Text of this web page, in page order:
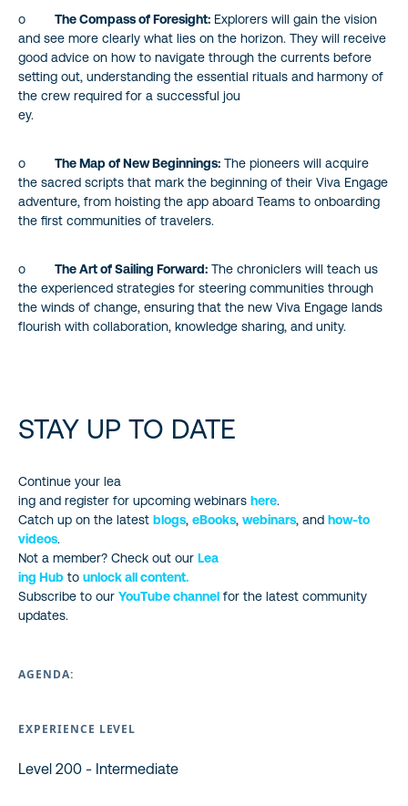
o The Compass of Foresight: Explorers will gain the vision
and see more clearly what lies on the horizon. They will receive
good advice on how to navigate through the currents before
setting out, understanding the essential rituals and harmony of
the crew required for a successful jou
ey.
o The Map of New Beginnings: The pioneers will acquire
the sacred scripts that mark the beginning of their Viva Engage
adventure, from hoisting the app aboard Teams to onboarding
the first communities of travelers.
o The Art of Sailing Forward: The chroniclers will teach us
the experienced strategies for steering communities through
the winds of change, ensuring that the new Viva Engage lands
flourish with collaboration, knowledge sharing, and unity.
STAY UP TO DATE
Continue your lea
ing and register for upcoming webinars here.
Catch up on the latest blogs, eBooks, webinars, and how-to
videos.
Not a member? Check out our Lea
ing Hub to unlock all content.
Subscribe to our YouTube channel for the latest community
updates.
AGENDA:
EXPERIENCE LEVEL
Level 200 - Intermediate